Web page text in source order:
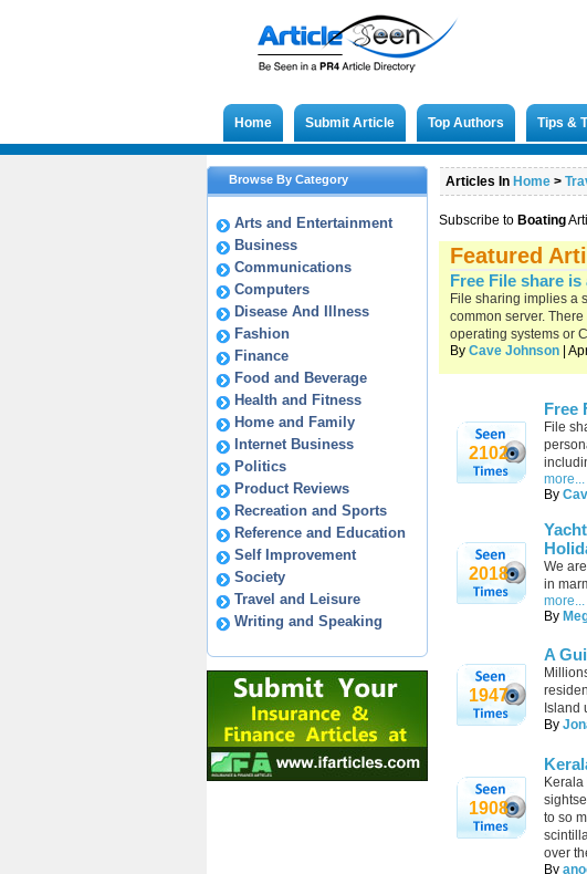
Home Submit Article Top Authors Tips &
Browse By Category
Arts and Entertainment
Business
Communications
Computers
Disease And Illness
Fashion
Finance
Food and Beverage
Health and Fitness
Home and Family
Internet Business
Politics
Product Reviews
Recreation and Sports
Reference and Education
Self Improvement
Society
Travel and Leisure
Writing and Speaking
Articles In Home >
Subscribe to Boating
Featured
Free File share
File sharing implies a
common server.
operating systems or
By Cave Johnson |
2102
Free
File
more...
By
2018
We
in
more...
By
1947
A
Island
By
1908
to so
over
By